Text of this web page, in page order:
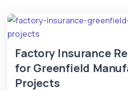
Factory Insurance
for Greenfield
Projects